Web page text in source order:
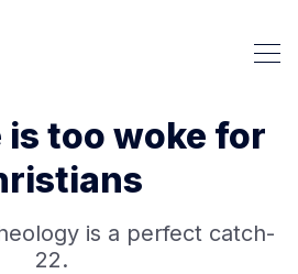
is too woke for
is a perfect catch-
22.